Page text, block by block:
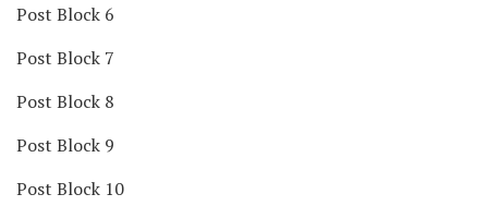
Post Block 6
Post Block 7
Post Block 8
Post Block 9
Post Block 10